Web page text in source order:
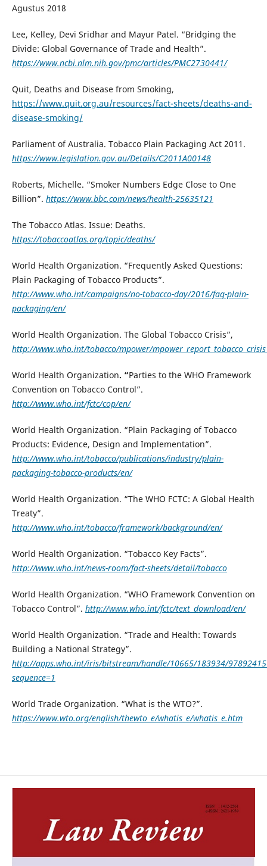
Agustus 2018
Lee, Kelley, Devi Sridhar and Mayur Patel. “Bridging the
Divide: Global Governance of Trade and Health”.
https://www.ncbi.nlm.nih.gov/pmc/articles/PMC2730441/
Quit, Deaths and Disease from Smoking,
https://www.quit.org.au/resources/fact-sheets/deaths-and-
disease-smoking/
Parliament of Australia. Tobacco Plain Packaging Act 2011.
https://www.legislation.gov.au/Details/C2011A00148
Roberts, Michelle. “Smoker Numbers Edge Close to One
Billion”. https://www.bbc.com/news/health-25635121
The Tobacco Atlas. Issue: Deaths.
https://tobaccoatlas.org/topic/deaths/
World Health Organization. “Frequently Asked Questions:
Plain Packaging of Tobacco Products”.
http://www.who.int/campaigns/no-tobacco-day/2016/faq-plain-
packaging/en/
World Health Organization. The Global Tobacco Crisis”,
http://www.who.int/tobacco/mpower/
World Health Organization. “Parties to the WHO Framework
Convention on Tobacco Control”.
http://www.who.int/fctc/cop/en/
World Health Organization. “Plain Packaging of Tobacco
Products: Evidence, Design and Implementation”.
http://www.who.int/tobacco/publications/industry/plain-
packaging-tobacco-products/en/
World Health Organization. “The WHO FCTC: A Global Health
Treaty”.
http://www.who.int/tobacco/framework/background/en/
World Health Organization. “Tobacco Key Facts”.
http://www.who.int/news-room/fact-sheets/detail/tobacco
World Health Organization. “WHO Framework Convention on
Tobacco Control”. http://www.who.int/fctc/text_download/en/
World Health Organization. “Trade and Health: Towards
Building a National Strategy”.
http://apps.who.int/iris/bitstream/handle/10665/183934/
sequence=1
World Trade Organization. “What is the WTO?”.
https://www.wto.org/english/thewto_e/whatis_e/whatis_e.htm